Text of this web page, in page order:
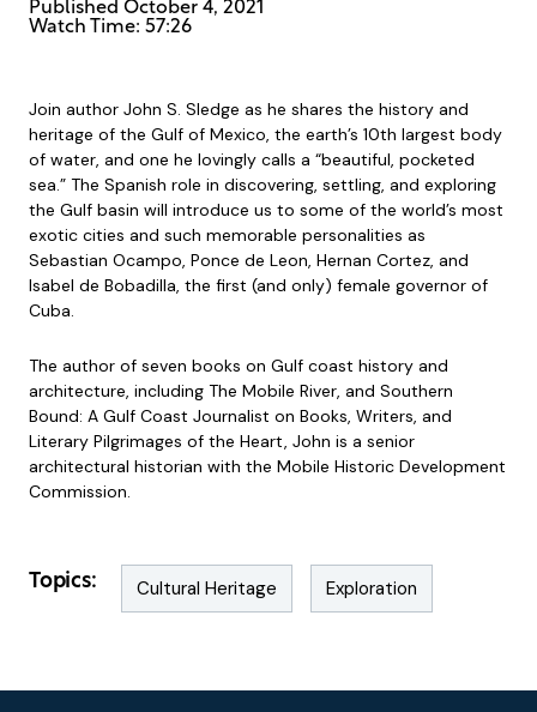
Published October 4, 2021
Watch Time: 57:26
Join author John S. Sledge as he shares the history and
heritage of the Gulf of Mexico, the earth’s 10th largest body
of water, and one he lovingly calls a “beautiful, pocketed
sea.” The Spanish role in discovering, settling, and exploring
the Gulf basin will introduce us to some of the world’s most
exotic cities and such memorable personalities as
Sebastian Ocampo, Ponce de Leon, Hernan Cortez, and
Isabel de Bobadilla, the first (and only) female governor of
Cuba.
The author of seven books on Gulf coast history and
architecture, including The Mobile River, and Southern
Bound: A Gulf Coast Journalist on Books, Writers, and
Literary Pilgrimages of the Heart, John is a senior
architectural historian with the Mobile Historic Development
Commission.
Topics: Cultural Heritage Exploration